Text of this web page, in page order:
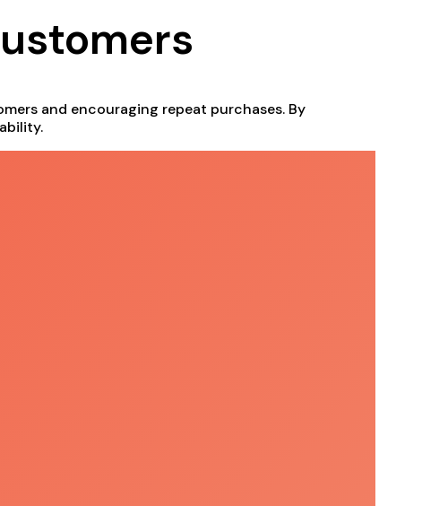
and encouraging repeat purchases. By